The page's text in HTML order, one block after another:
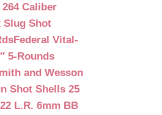
Caliber
Slug Shot
Federal Vital-
5-Rounds
and Wesson
Shot Shells 25
L.R. 6mm BB